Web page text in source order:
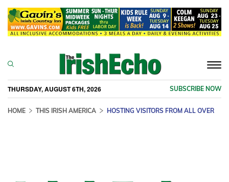
THURSDAY, AUGUST 6TH, 2026 SUBSCRIBE NOW
HOME THIS IRISH AMERICA HOSTING VISITORS FROM ALL OVER